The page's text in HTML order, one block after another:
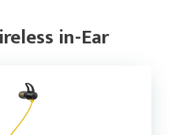
in-Ear